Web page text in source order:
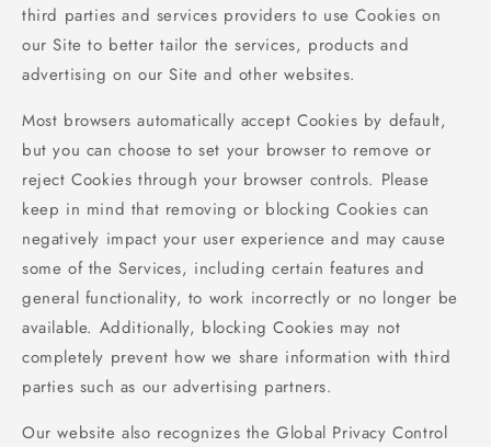
third parties and services providers to use Cookies on
our Site to better tailor the services, products and
advertising on our Site and other websites.
Most browsers automatically accept Cookies by default,
but you can choose to set your browser to remove or
reject Cookies through your browser controls. Please
keep in mind that removing or blocking Cookies can
negatively impact your user experience and may cause
some of the Services, including certain features and
general functionality, to work incorrectly or no longer be
available. Additionally, blocking Cookies may not
completely prevent how we share information with third
parties such as our advertising partners.
Our website also recognizes the Global Privacy Control